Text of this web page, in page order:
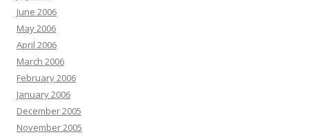
June 2006
May 2006
April 2006
March 2006
February 2006
January 2006
December 2005
November 2005